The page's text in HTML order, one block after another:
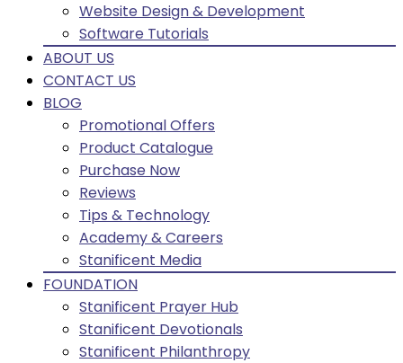
Website Design & Development
Software Tutorials
ABOUT US
CONTACT US
BLOG
Promotional Offers
Product Catalogue
Purchase Now
Reviews
Tips & Technology
Academy & Careers
Stanificent Media
FOUNDATION
Stanificent Prayer Hub
Stanificent Devotionals
Stanificent Philanthropy